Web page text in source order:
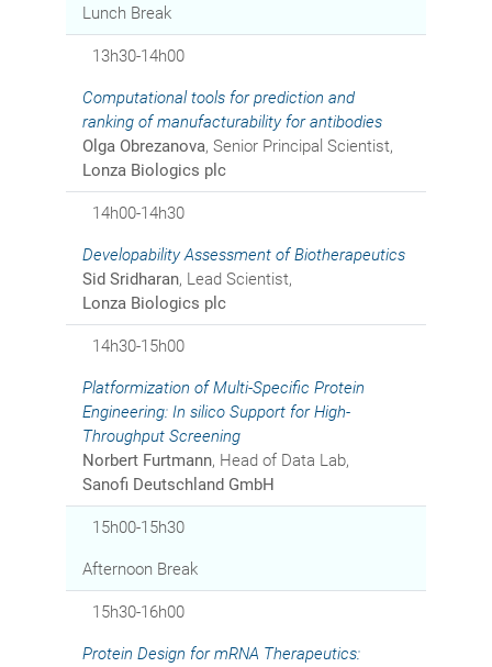
Lunch Break
13h30-14h00
Computational tools for prediction and
ranking of manufacturability for antibodies
Olga Obrezanova, Senior Principal Scientist,
Lonza Biologics plc
14h00-14h30
Developability Assessment of Biotherapeutics
Sid Sridharan, Lead Scientist,
Lonza Biologics plc
14h30-15h00
Platformization of Multi-Specific Protein
Engineering: In silico Support for High-
Throughput Screening
Norbert Furtmann, Head of Data Lab,
Sanofi Deutschland GmbH
15h00-15h30
Afternoon Break
15h30-16h00
Protein Design for mRNA Therapeutics: